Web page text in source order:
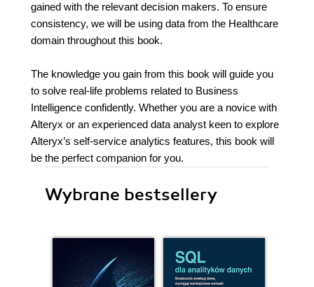
gained with the relevant decision makers. To ensure
consistency, we will be using data from the Healthcare
domain throughout this book.
The knowledge you gain from this book will guide you
to solve real-life problems related to Business
Intelligence confidently. Whether you are a novice with
Alteryx or an experienced data analyst keen to explore
Alteryx’s self-service analytics features, this book will
be the perfect companion for you.
Wybrane bestsellery